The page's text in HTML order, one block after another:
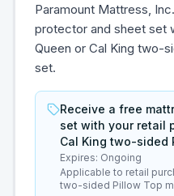
Paramount Mattress,
protector and sheet set
Queen or Cal King two-
set.
Receive a free
set with your retail
Cal King two-sided
Expires: Ongoing
Applicable to retail
two-sided Pillow Top